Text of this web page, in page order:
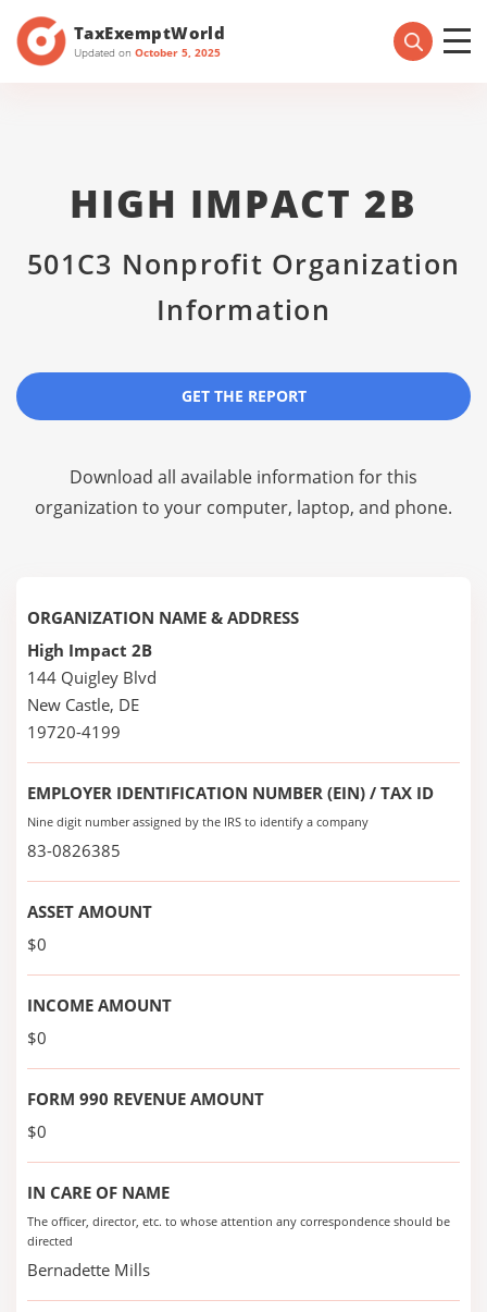
TaxExemptWorld
Updated on October 5, 2025
HIGH IMPACT 2B
501C3 Nonprofit Organization
Information
GET THE REPORT
Download all available information for this
organization to your computer, laptop, and phone.
ORGANIZATION NAME & ADDRESS
High Impact 2B
144 Quigley Blvd
New Castle, DE
19720-4199
EMPLOYER IDENTIFICATION NUMBER (EIN) / TAX ID
Nine digit number assigned by the IRS to identify a company
83-0826385
ASSET AMOUNT
$0
INCOME AMOUNT
$0
FORM 990 REVENUE AMOUNT
$0
IN CARE OF NAME
The officer, director, etc. to whose attention any correspondence should be
directed
Bernadette Mills